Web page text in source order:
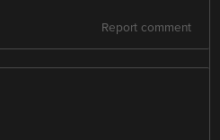
Report comment